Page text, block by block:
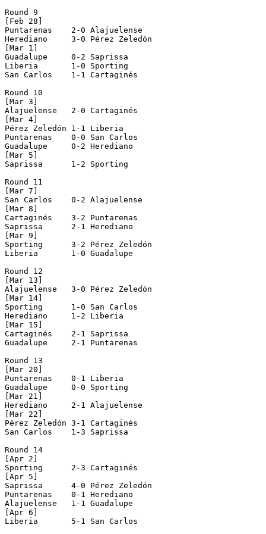
Round 9
[Feb 28]
Puntarenas    2-0 Alajuelense
Herediano     3-0 Pérez Zeledón
[Mar 1]
Guadalupe     0-2 Saprissa
Liberia       1-0 Sporting
San Carlos    1-1 Cartaginés
Round 10
[Mar 3]
Alajuelense   2-0 Cartaginés
[Mar 4]
Pérez Zeledón 1-1 Liberia
Puntarenas    0-0 San Carlos
Guadalupe     0-2 Herediano
[Mar 5]
Saprissa      1-2 Sporting
Round 11
[Mar 7]
San Carlos    0-2 Alajuelense
[Mar 8]
Cartaginés    3-2 Puntarenas
Saprissa      2-1 Herediano
[Mar 9]
Sporting      3-2 Pérez Zeledón
Liberia       1-0 Guadalupe
Round 12
[Mar 13]
Alajuelense   3-0 Pérez Zeledón
[Mar 14]
Sporting      1-0 San Carlos
Herediano     1-2 Liberia
[Mar 15]
Cartaginés    2-1 Saprissa
Guadalupe     2-1 Puntarenas
Round 13
[Mar 20]
Puntarenas    0-1 Liberia
Guadalupe     0-0 Sporting
[Mar 21]
Herediano     2-1 Alajuelense
[Mar 22]
Pérez Zeledón 3-1 Cartaginés
San Carlos    1-3 Saprissa
Round 14
[Apr 2]
Sporting      2-3 Cartaginés
[Apr 5]
Saprissa      4-0 Pérez Zeledón
Puntarenas    0-1 Herediano
Alajuelense   1-1 Guadalupe
[Apr 6]
Liberia       5-1 San Carlos